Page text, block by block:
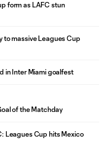
form as LAFC stun
to massive Leagues Cup
in Inter Miami goalfest
of the Matchday
Leagues Cup hits Mexico